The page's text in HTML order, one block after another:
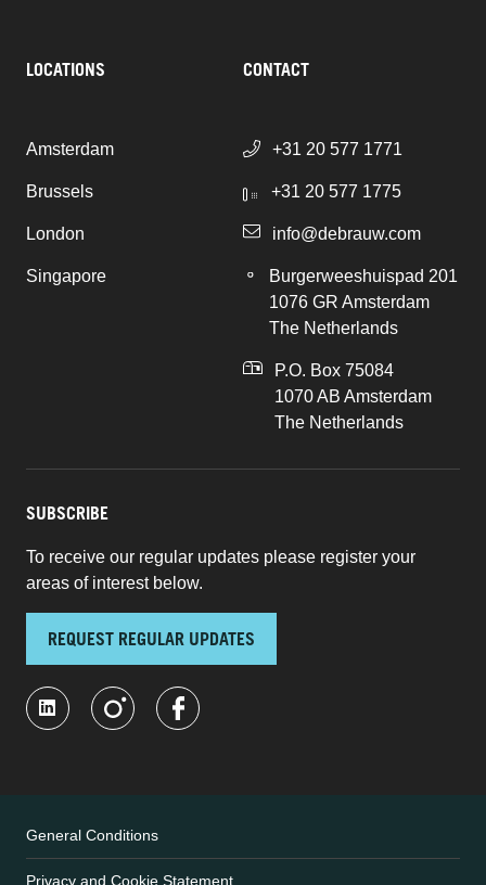
LOCATIONS
Amsterdam
Brussels
London
Singapore
CONTACT
+31 20 577 1771
+31 20 577 1775
info@debrauw.com
Burgerweeshuispad 201
1076 GR Amsterdam
The Netherlands
P.O. Box 75084
1070 AB Amsterdam
The Netherlands
SUBSCRIBE
To receive our regular updates please register your
areas of interest below.
REQUEST REGULAR UPDATES
General Conditions
Privacy and Cookie Statement